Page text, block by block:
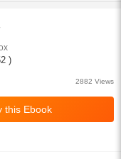
)
2882 Views